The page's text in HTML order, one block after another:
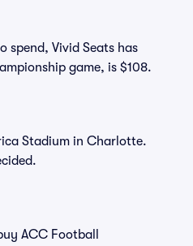
spend, Vivid Seats has
game, is $108.
Stadium in Charlotte.
ACC Football